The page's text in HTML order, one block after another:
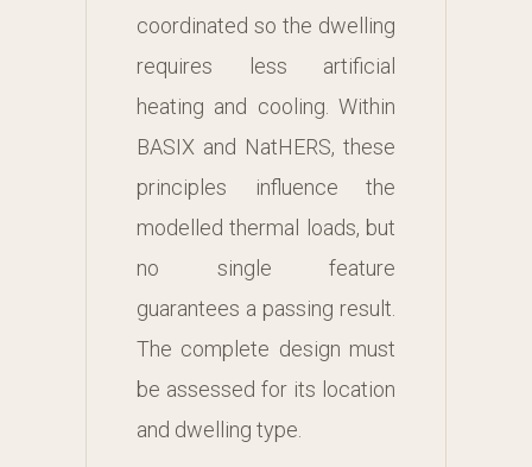
coordinated so the dwelling
requires less artificial
heating and cooling. Within
BASIX and NatHERS, these
principles influence the
modelled thermal loads, but
no single feature
guarantees a passing result.
The complete design must
be assessed for its location
and dwelling type.